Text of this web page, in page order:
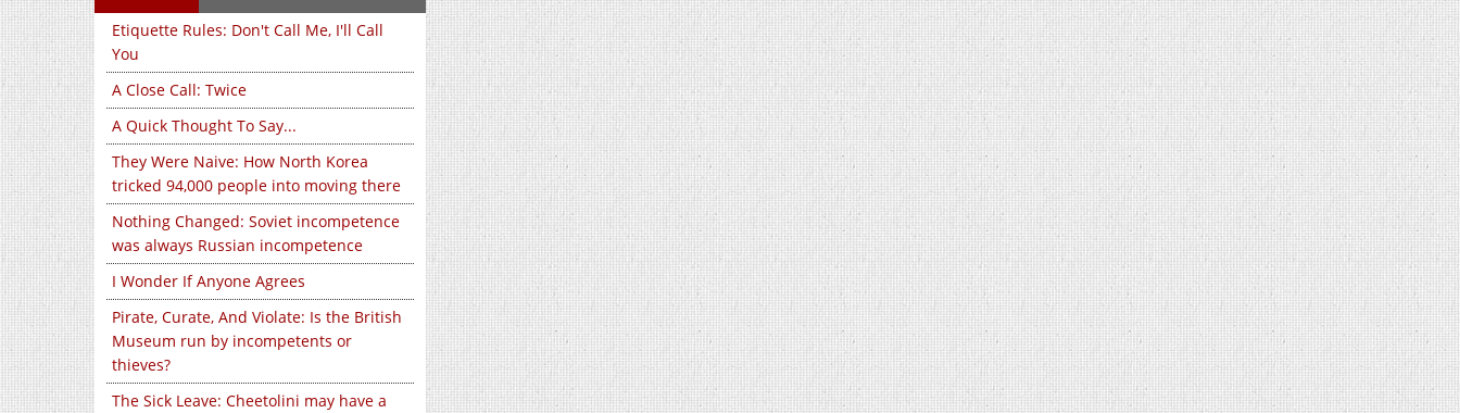
Etiquette Rules: Don't Call Me, I'll Call
You
A Close Call: Twice
A Quick Thought To Say...
They Were Naive: How North Korea
tricked 94,000 people into moving there
Nothing Changed: Soviet incompetence
was always Russian incompetence
I Wonder If Anyone Agrees
Pirate, Curate, And Violate: Is the British
Museum run by incompetents or
thieves?
The Sick Leave: Cheetolini may have a